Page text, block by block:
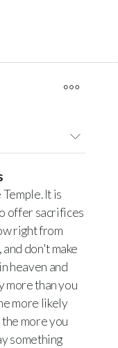
It is
offer sacrifices
right from
don't make
heaven and
more than you
more likely
more you
something